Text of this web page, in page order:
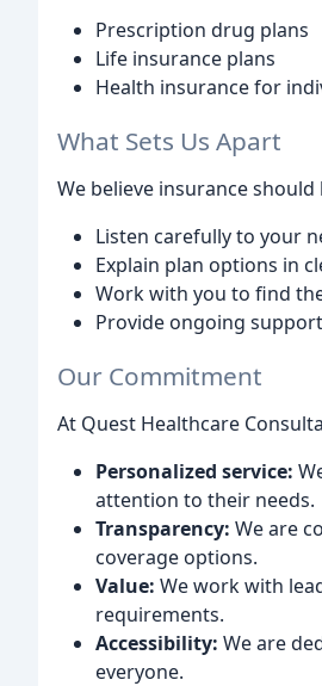
Prescription drug plans
Life insurance plans
Health insurance for
What Sets Us Apart
We believe insurance
Listen carefully to your
Explain plan options in
Work with you to find
Provide ongoing
Our Commitment
At Quest Healthcare
Personalized service:
attention to their needs.
Transparency: We are
coverage options.
Value: We work with
requirements.
Accessibility: We are
everyone.